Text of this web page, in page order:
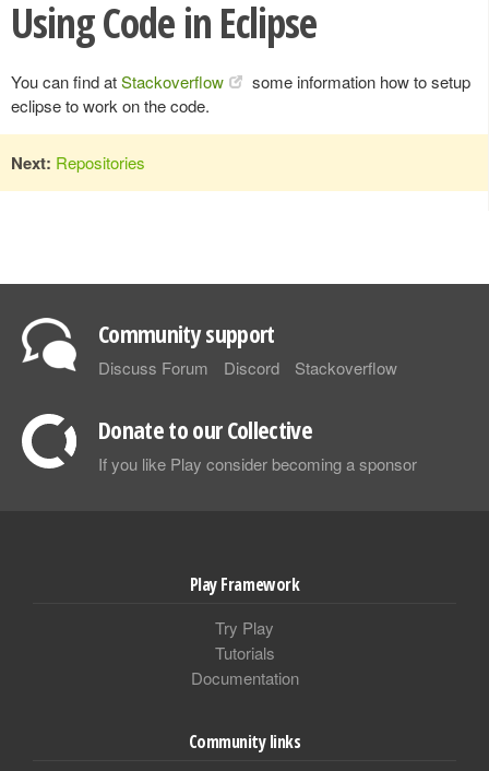
Using Code in Eclipse
You can find atStackoverflow
some information how to setup
eclipse to work on the code.
Next: Repositories
Community support
Discuss Forum Discord Stackoverflow
Donate to our Collective
If you like Play consider becoming a sponsor
Play Framework
Try Play
Tutorials
Documentation
Community links